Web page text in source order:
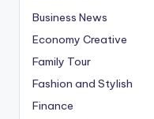
Business News
Economy Creative
Family Tour
Fashion and Stylish
Finance